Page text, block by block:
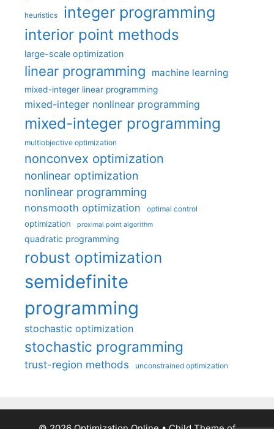
heuristics integer programming
interior point methods
large-scale optimization
linear programming machine learning
mixed-integer linear programming
mixed-integer nonlinear programming
mixed-integer programming
multiobjective optimization
nonconvex optimization
nonlinear optimization
nonlinear programming
nonsmooth optimization optimal control
optimization proximal point algorithm
quadratic programming
robust optimization
semidefinite
programming
stochastic optimization
stochastic programming
trust-region methods unconstrained optimization